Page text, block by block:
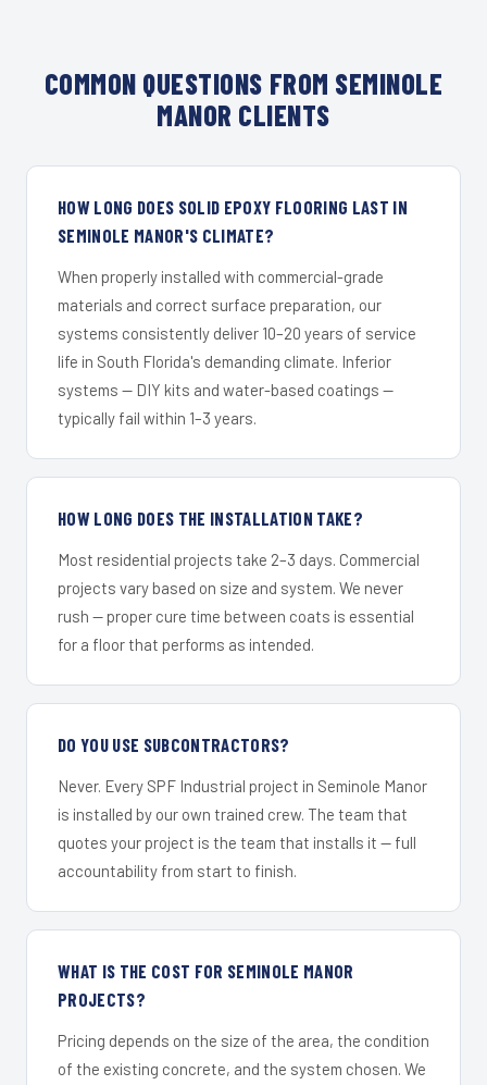
COMMON QUESTIONS FROM SEMINOLE
MANOR CLIENTS
HOW LONG DOES SOLID EPOXY FLOORING LAST IN
SEMINOLE MANOR'S CLIMATE?
When properly installed with commercial-grade
materials and correct surface preparation, our
systems consistently deliver 10–20 years of service
life in South Florida's demanding climate. Inferior
systems — DIY kits and water-based coatings —
typically fail within 1–3 years.
HOW LONG DOES THE INSTALLATION TAKE?
Most residential projects take 2–3 days. Commercial
projects vary based on size and system. We never
rush — proper cure time between coats is essential
for a floor that performs as intended.
DO YOU USE SUBCONTRACTORS?
Never. Every SPF Industrial project in Seminole Manor
is installed by our own trained crew. The team that
quotes your project is the team that installs it — full
accountability from start to finish.
WHAT IS THE COST FOR SEMINOLE MANOR
PROJECTS?
Pricing depends on the size of the area, the condition
of the existing concrete, and the system chosen. We